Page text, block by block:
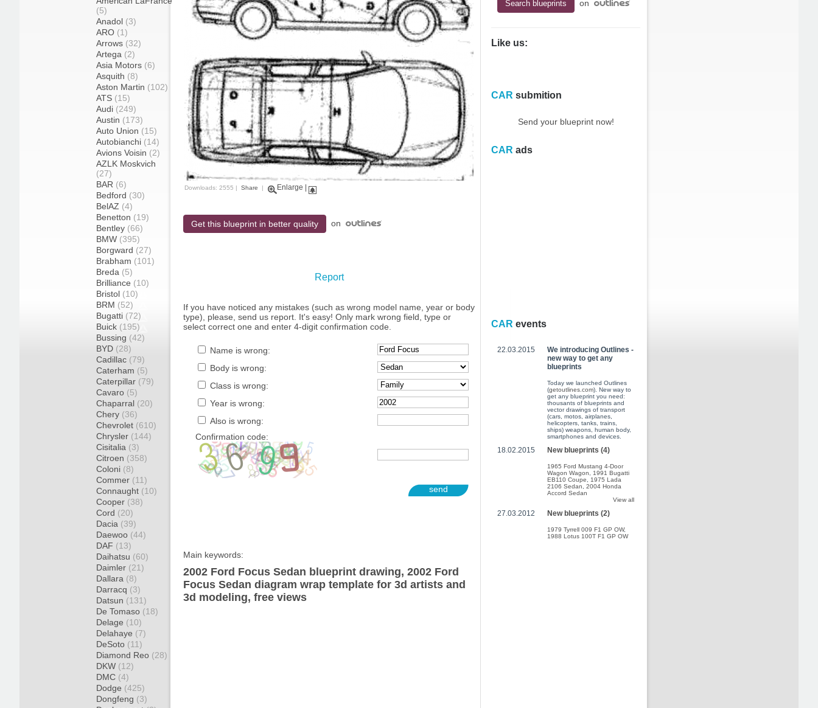
(5)
Anadol (3)
ARO (1)
Arrows (32)
Artega (2)
Asia Motors (6)
Asquith (8)
Aston Martin (102)
ATS (15)
Audi (249)
Austin (173)
Auto Union (15)
Autobianchi (14)
Avions Voisin (2)
AZLK Moskvich
(27)
BAR (6)
Bedford (30)
BelAZ (4)
Benetton (19)
Bentley (66)
BMW (395)
Borgward (27)
Brabham (101)
Breda (5)
Brilliance (10)
Bristol (10)
BRM (52)
Bugatti (72)
Buick (195)
Bussing (42)
BYD (28)
Cadillac (79)
Caterham (5)
Caterpillar (79)
Cavaro (5)
Chaparral (20)
Chery (36)
Chevrolet (610)
Chrysler (144)
Cisitalia (3)
Citroen (358)
Coloni (8)
Commer (11)
Connaught (10)
Cooper (38)
Cord (20)
Dacia (39)
Daewoo (44)
DAF (13)
Daihatsu (60)
Daimler (21)
Dallara (8)
Darracq (3)
Datsun (131)
De Tomaso (18)
Delage (10)
Delahaye (7)
DeSoto (11)
Diamond Reo (28)
DKW (12)
DMC (4)
Dodge (425)
Dongfeng (3)
Downloads: 2555 | Share | Enlarge
Get this blueprint in better quality on
Report
If you have noticed any mistakes (such as wrong model name, year or body
type), please, send us report. It's easy! Only mark wrong field, type or
select correct one and enter 4-digit confirmation code.
Name is wrong:
Body is wrong:
Class is wrong:
Year is wrong:
Also is wrong:
Confirmation code:
send
Main keywords:
2002 Ford Focus Sedan blueprint drawing, 2002 Ford
Focus Sedan diagram wrap template for 3d artists and
3d modeling, free views
on
Like us:
CAR submition
Send your blueprint now!
CAR ads
CAR events
22.03.2015
We introducing Outlines -
new way to get any
blueprints
Today we launched Outlines
(getoutlines.com). New way to
get any blueprint you need:
thousants of blueprints and
vector drawings of transport
(cars, motos, airplanes,
helicopters, tanks, trains,
ships) weapons, human body,
smartphones and devices.
18.02.2015 New blueprints (4)
1965 Ford Mustang 4-Door
Wagon Wagon
1991 Bugatti
EB110 Coupe
1975 Lada
2106 Sedan
2004 Honda
Accord Sedan
View all
27.03.2012 New blueprints (2)
1979 Tyrrell 009 F1 GP OW,
1988 Lotus 100T F1 GP OW